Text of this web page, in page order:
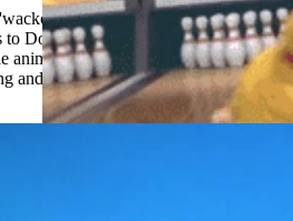
for his Schmackos, with a series
to Dorothy’s requests for him to jump
animation is punchy with a very fast
and superfast shots.